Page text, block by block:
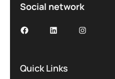
Social network
FacebookLinkedInInstagram
Quick Links